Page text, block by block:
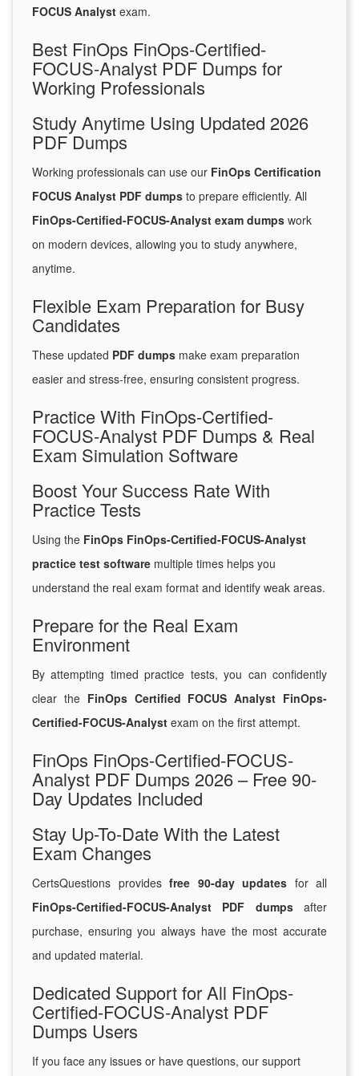
FOCUS Analyst exam.
Best FinOps FinOps-Certified-
FOCUS-Analyst PDF Dumps for
Working Professionals
Study Anytime Using Updated 2026
PDF Dumps
Working professionals can use our FinOps Certification
FOCUS Analyst PDF dumps to prepare efficiently. All
FinOps-Certified-FOCUS-Analyst exam dumps work
on modern devices, allowing you to study anywhere,
anytime.
Flexible Exam Preparation for Busy
Candidates
These updated PDF dumps make exam preparation
easier and stress-free, ensuring consistent progress.
Practice With FinOps-Certified-
FOCUS-Analyst PDF Dumps & Real
Exam Simulation Software
Boost Your Success Rate With
Practice Tests
Using the FinOps FinOps-Certified-FOCUS-Analyst
practice test software multiple times helps you
understand the real exam format and identify weak areas.
Prepare for the Real Exam
Environment
By attempting timed practice tests, you can confidently
clear the FinOps Certified FOCUS Analyst FinOps-
Certified-FOCUS-Analyst exam on the first attempt.
FinOps FinOps-Certified-FOCUS-
Analyst PDF Dumps 2026 – Free 90-
Day Updates Included
Stay Up-To-Date With the Latest
Exam Changes
CertsQuestions provides free 90-day updates for all
FinOps-Certified-FOCUS-Analyst PDF dumpsafter
purchase, ensuring you always have the most accurate
and updated material.
Dedicated Support for All FinOps-
Certified-FOCUS-Analyst PDF
Dumps Users
If you face any issues or have questions, our support